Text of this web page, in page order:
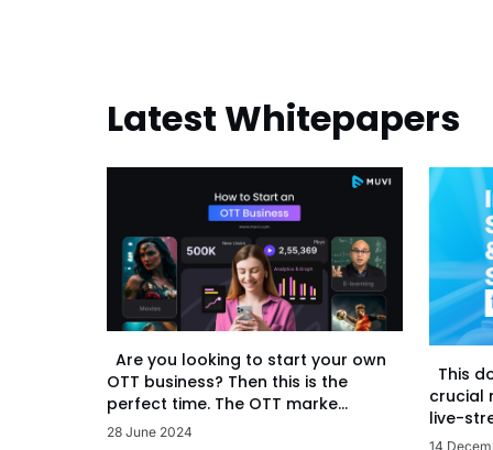
Latest Whitepapers
Are you looking to start your own
OTT business? Then this is the
perfect time. The OTT marke...
28 June 2024
This
crucial
live-
14